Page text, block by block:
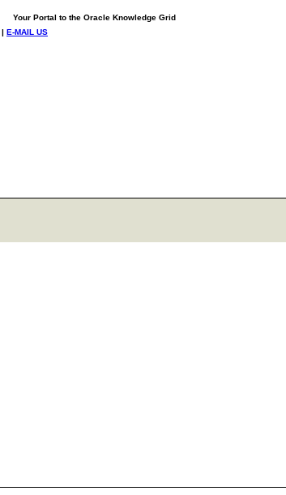
Your Portal to the Oracle Knowledge Grid
| E-MAIL US